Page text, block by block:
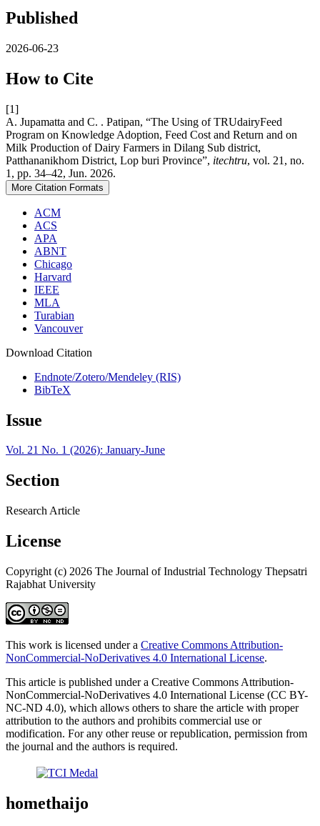
Published
2026-06-23
How to Cite
[1]
A. Jupamatta and C. . Patipan, “The Using of TRUdairyFeed
Program on Knowledge Adoption, Feed Cost and Return and on
Milk Production of Dairy Farmers in Dilang Sub district,
Patthananikhom District, Lop buri Province”, itechtru, vol. 21, no.
1, pp. 34–42, Jun. 2026.
More Citation Formats
ACM
ACS
APA
ABNT
Chicago
Harvard
IEEE
MLA
Turabian
Vancouver
Download Citation
Endnote/Zotero/Mendeley (RIS)
BibTeX
Issue
Vol. 21 No. 1 (2026): January-June
Section
Research Article
License
Copyright (c) 2026 The Journal of Industrial Technology Thepsatri
Rajabhat University
This work is licensed under a Creative Commons Attribution-
NonCommercial-NoDerivatives 4.0 International License.
This article is published under a Creative Commons Attribution-
NonCommercial-NoDerivatives 4.0 International License (CC BY-
NC-ND 4.0), which allows others to share the article with proper
attribution to the authors and prohibits commercial use or
modification. For any other reuse or republication, permission from
the journal and the authors is required.
homethaijo